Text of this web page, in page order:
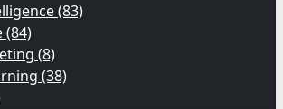
(83)
(84)
(8)
(38)